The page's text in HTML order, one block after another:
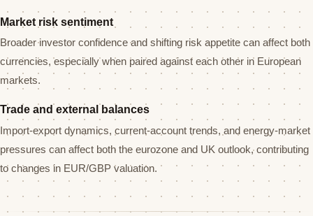
Market risk sentiment
Broader investor confidence and shifting risk appetite can affect both
currencies, especially when paired against each other in European
markets.
Trade and external balances
Import-export dynamics, current-account trends, and energy-market
pressures can affect both the eurozone and UK outlook, contributing
to changes in EUR/GBP valuation.